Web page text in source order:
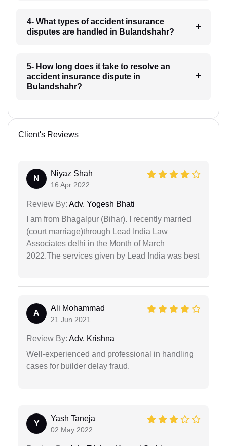
4- What types of accident insurance
disputes are handled in Bulandshahr?
5- How long does it take to resolve an
accident insurance dispute in
Bulandshahr?
Client's Reviews
N
Niyaz Shah
16 Apr 2022
Review By: Adv. Yogesh Bhati
I am from Bhagalpur (Bihar). I recently married
(court marriage)through Lead India Law
Associates delhi in the Month of March
2022.The services given by Lead India was best
A
Ali Mohammad
21 Jun 2021
Review By: Adv. Krishna
Well-experienced and professional in handling
cases for builder delay fraud.
Y
Yash Taneja
02 May 2022